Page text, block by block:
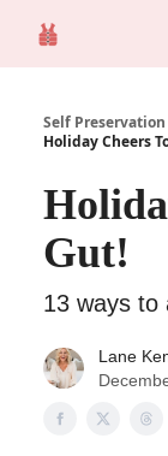
Self
Holiday Cheers
Gut!
13 ways to
Lane